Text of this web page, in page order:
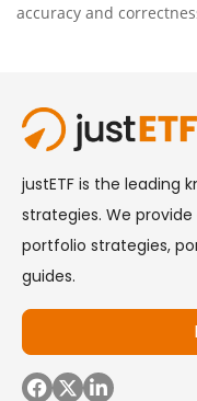
accuracy and